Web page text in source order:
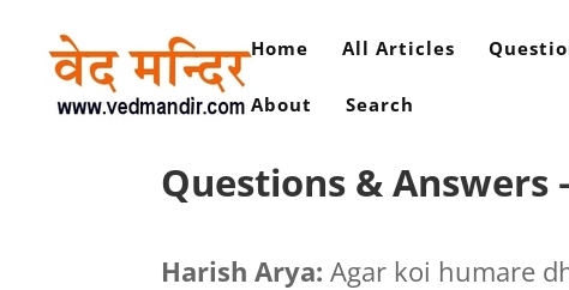
Home All Articles
About Search
Questions & Answers
Harish Arya: Agar koi humare